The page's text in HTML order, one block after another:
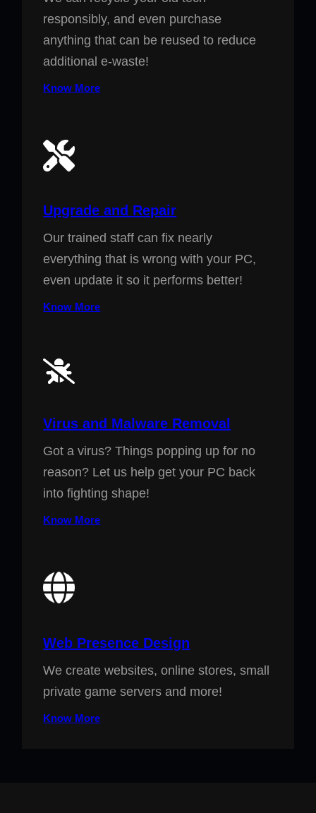
responsibly, and even purchase
anything that can be reused to reduce
additional e-waste!
Know More
Upgrade and Repair
Our trained staff can fix nearly
everything that is wrong with your PC,
even update it so it performs better!
Know More
Virus and Malware Removal
Got a virus? Things popping up for no
reason? Let us help get your PC back
into fighting shape!
Know More
Web Presence Design
We create websites, online stores, small
private game servers and more!
Know More